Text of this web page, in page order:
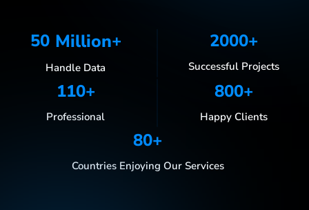
50 Million+
Handle Data
2000+
Successful Projects
110+
Professional
800+
Happy Clients
80+
Countries Enjoying Our Services